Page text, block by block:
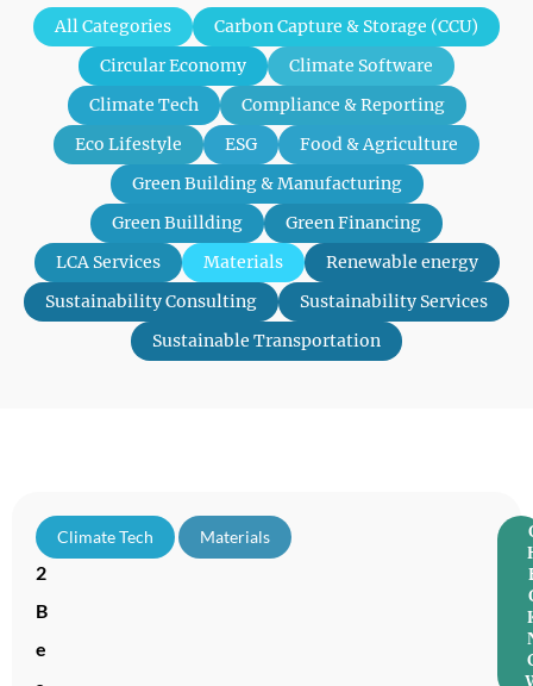
All Categories
Carbon Capture & Storage (CCU)
Circular Economy
Climate Software
Climate Tech
Compliance & Reporting
Eco Lifestyle
ESG
Food & Agriculture
Green Building & Manufacturing
Green Buillding
Green Financing
LCA Services
Materials
Renewable energy
Sustainability Consulting
Sustainability Services
Sustainable Transportation
1
2
B
e
Climate Tech Materials